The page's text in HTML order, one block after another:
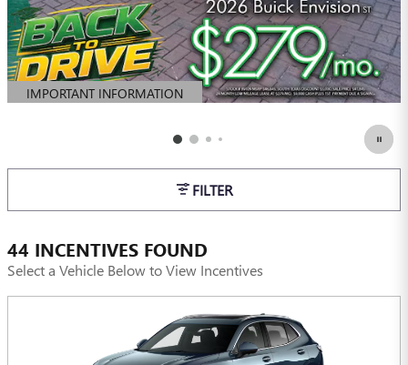
IMPORTANT INFORMATION
OPEN DETAILS MODAL
FILTER
44 INCENTIVES FOUND
Select a Vehicle Below to View Incentives